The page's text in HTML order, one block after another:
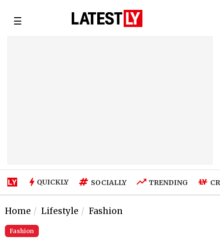
☰
QUICKLY SOCIALLY TRENDING
Home Lifestyle Fashion
Fashion